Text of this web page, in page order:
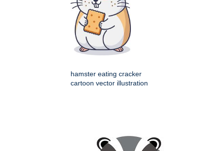
hamster eating cracker
cartoon vector illustration